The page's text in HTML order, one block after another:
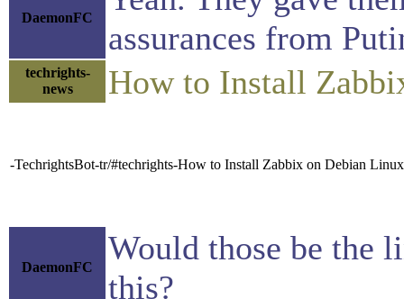
DaemonFC
assurances from
techrights-
news
How to Install
-TechrightsBot-tr/#techrights-How to Install Zabbix on Debian
DaemonFC
Would those be the
this?